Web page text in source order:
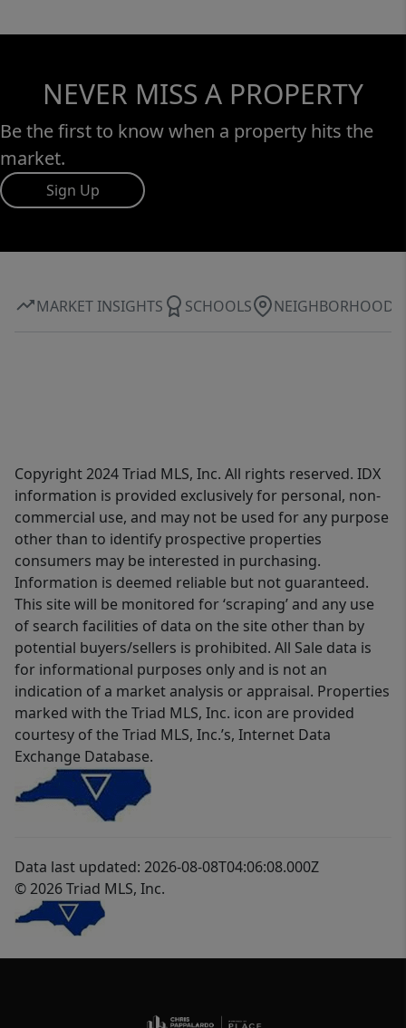
NEVER MISS A PROPERTY
Be the first to know when a property hits the
market.
Sign Up
MARKET INSIGHTS SCHOOLS NEIGHBORHOOD
Copyright 2024 Triad MLS, Inc. All rights reserved. IDX
information is provided exclusively for personal, non-
commercial use, and may not be used for any purpose
other than to identify prospective properties
consumers may be interested in purchasing.
Information is deemed reliable but not guaranteed.
This site will be monitored for ‘scraping’ and any use
of search facilities of data on the site other than by
potential buyers/sellers is prohibited. All Sale data is
for informational purposes only and is not an
indication of a market analysis or appraisal. Properties
marked with the Triad MLS, Inc. icon are provided
courtesy of the Triad MLS, Inc.’s, Internet Data
Exchange Database.
Data last updated: 2026-08-08T04:06:08.000Z
© 2026 Triad MLS, Inc.